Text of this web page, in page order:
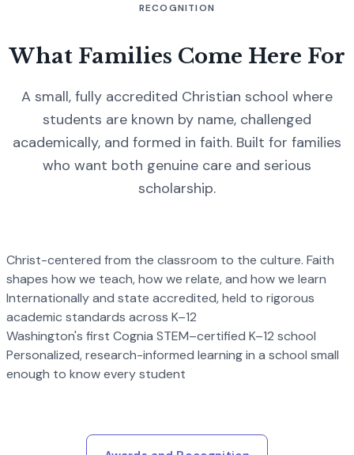
RECOGNITION
What Families Come Here For
A small, fully accredited Christian school where
students are known by name, challenged
academically, and formed in faith. Built for families
who want both genuine care and serious
scholarship.
Christ-centered from the classroom to the culture. Faith
shapes how we teach, how we relate, and how we learn
Internationally and state accredited, held to rigorous
academic standards across K–12
Washington's first Cognia STEM–certified K–12 school
Personalized, research-informed learning in a school small
enough to know every student